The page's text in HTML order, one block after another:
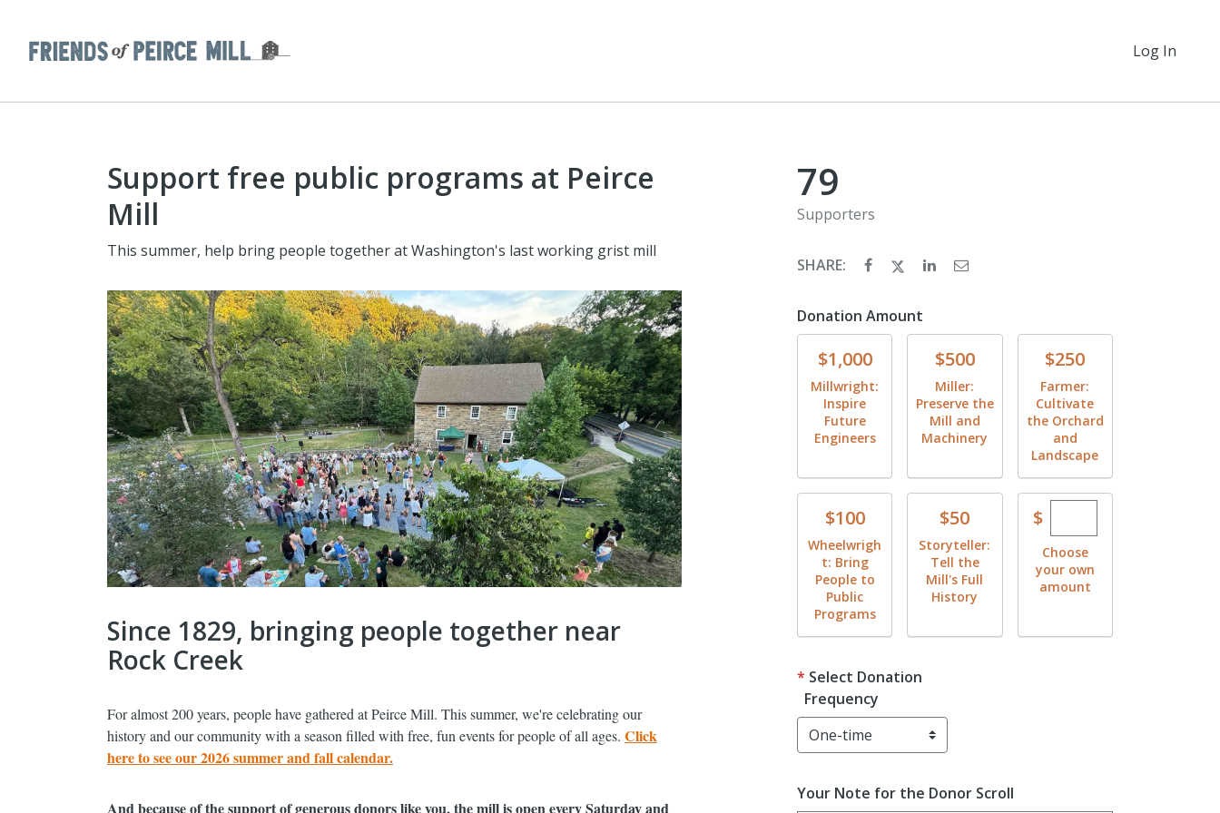
Log In
Support free public programs at Peirce
Mill
This summer, help bring people together at Washington's last working grist mill
Since 1829, bringing people together near
Rock Creek
For almost 200 years, people have gathered at Peirce Mill. This summer, we're celebrating our
history and our community with a season filled with free, fun events for people of all ages. Click
here to see our 2026 summer and fall calendar.
And because of the support of generous donors like you, the mill is open every Saturday and
79
Supporters
SHARE:
Donation Amount
Donate
$1,000
Millwright:
Inspire
Future
Engineers
Donate
$500
Miller:
Preserve the
Mill and
Machinery
Donate
$250
Farmer:
Cultivate
the Orchard
and
Landscape
Donate
$100
Wheelwrigh
t: Bring
People to
Public
Programs
Donate
$50
Storyteller:
Tell the
Mill's Full
History
$Enter custom
Choose
your own
amount
Select Donation
Frequency
Your Note for the Donor Scroll